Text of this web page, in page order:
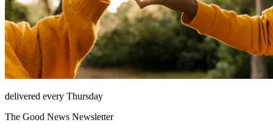
delivered every Thursday
The Good News Newsletter